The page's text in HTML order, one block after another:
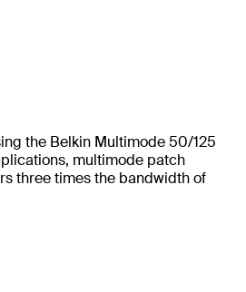
the Belkin Multimode 50/125
multimode patch
three times the bandwidth of